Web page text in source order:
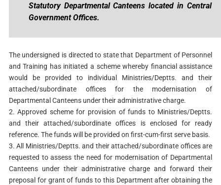
Statutory Departmental Canteens located in Central
Government Offices.
The undersigned is directed to state that Department of Personnel
and Training has initiated a scheme whereby financial assistance
would be provided to individual Ministries/Deptts. and their
attached/subordinate offices for the modernisation of
Departmental Canteens under their administrative charge.
2. Approved scheme for provision of funds to Ministries/Deptts.
and their attached/subordinate offices is enclosed for ready
reference. The funds will be provided on first-cum-first serve basis.
3. All Ministries/Deptts. and their attached/subordinate offices are
requested to assess the need for modernisation of Departmental
Canteens under their administrative charge and forward their
preposal for grant of funds to this Department after obtaining the